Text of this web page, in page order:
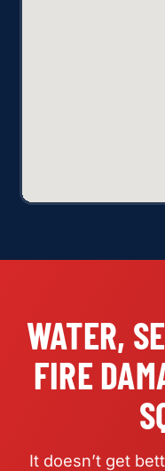
WATER,
FIRE
It doesn’t get